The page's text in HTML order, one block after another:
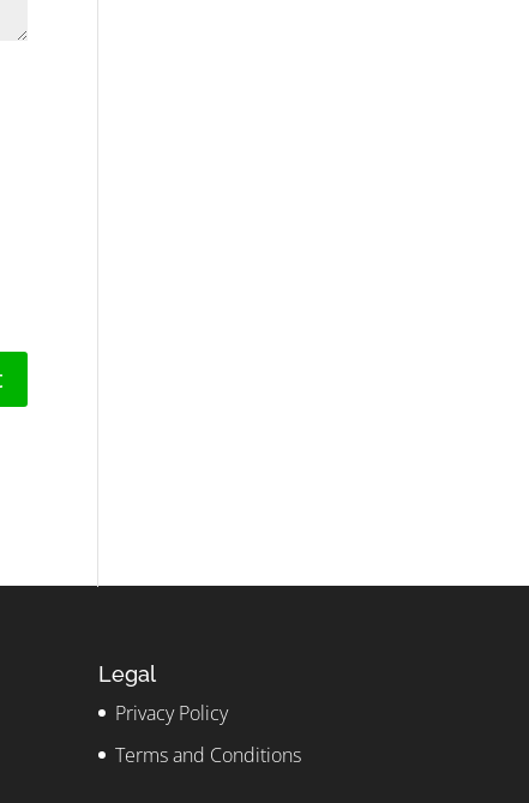
Legal
Privacy Policy
Terms and Conditions